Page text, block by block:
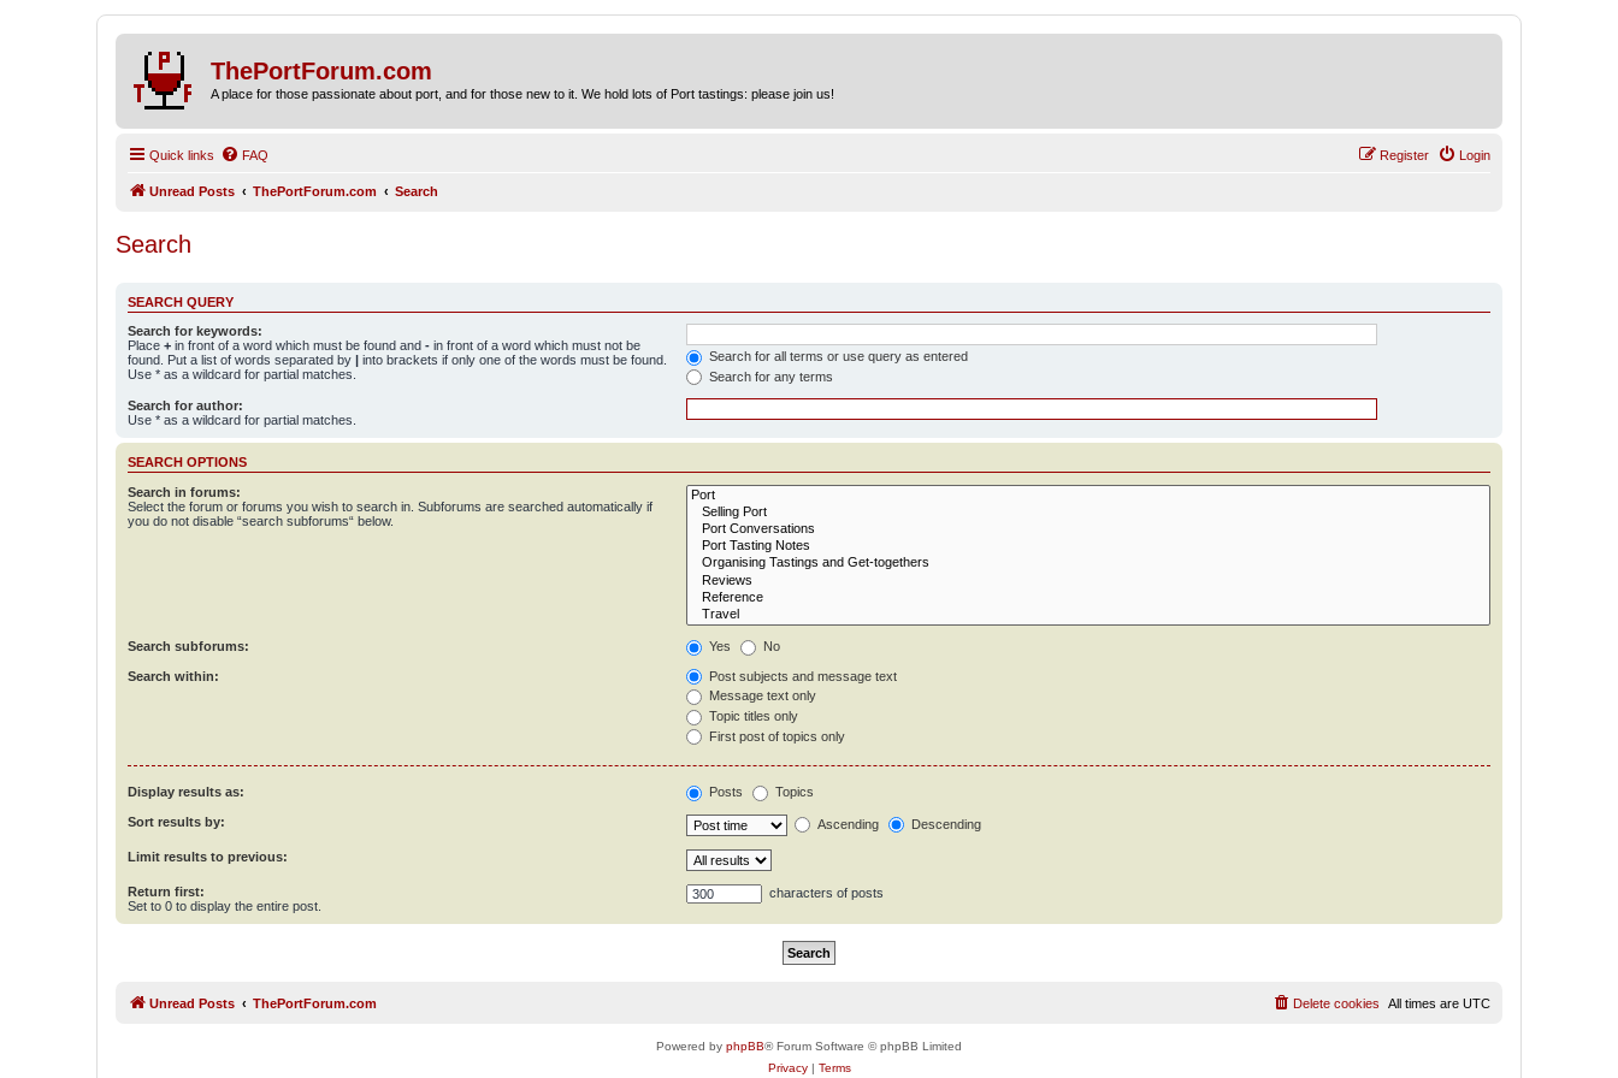
ThePortForum.com
A place for those passionate about port, and for those new to it. We hold lots of Port tastings: please join us!
Quick links FAQ Login
Register
Unread Posts ThePortForum.com Search
Search
SEARCH QUERY
Search for keywords:
Place + in front of a word which must be found and - in front of a word which must not be
found. Put a list of words separated by | into brackets if only one of the words must be found.
Use * as a wildcard for partial matches.
Search for all terms or use query as entered
Search for any terms
Search for author:
Use * as a wildcard for partial matches.
SEARCH OPTIONS
Search in forums:
Select the forum or forums you wish to search in. Subforums are searched automatically if
you do not disable “search subforums“ below.
Search subforums: Yes No
Search within:
Post subjects and message text
Message text only
Topic titles only
First post of topics only
Display results as: Posts Topics
Sort results by: Ascending Descending
Limit results to previous:
Return first:
Set to 0 to display the entire post.
characters of posts
Unread Posts ThePortForum.com All times are UTC
Delete cookies
Powered by phpBB® Forum Software © phpBB Limited
Privacy| Terms